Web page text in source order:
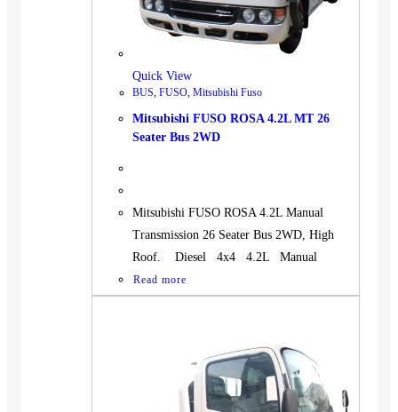
Quick View
BUS FUSO Mitsubishi Fuso
Mitsubishi FUSO ROSA 4.2L MT 26
Seater Bus 2WD
Mitsubishi FUSO ROSA 4.2L Manual
Transmission 26 Seater Bus 2WD, High
Roof. Diesel 4x4 4.2L Manual
Read more